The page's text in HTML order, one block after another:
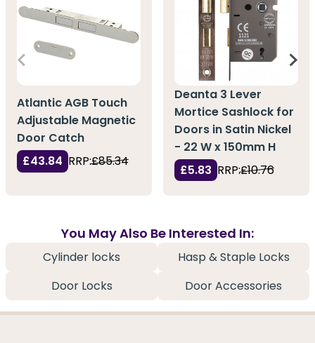
Atlantic AGB Touch
Adjustable Magnetic
Door Catch
£43.84 RRP:£85.34
Deanta 3 Lever
Mortice Sashlock for
Doors in Satin Nickel
- 22 W x 150mm H
£5.83 RRP:£10.76
You May Also Be Interested In:
Cylinder locks
Hasp & Staple Locks
Door Locks
Door Accessories